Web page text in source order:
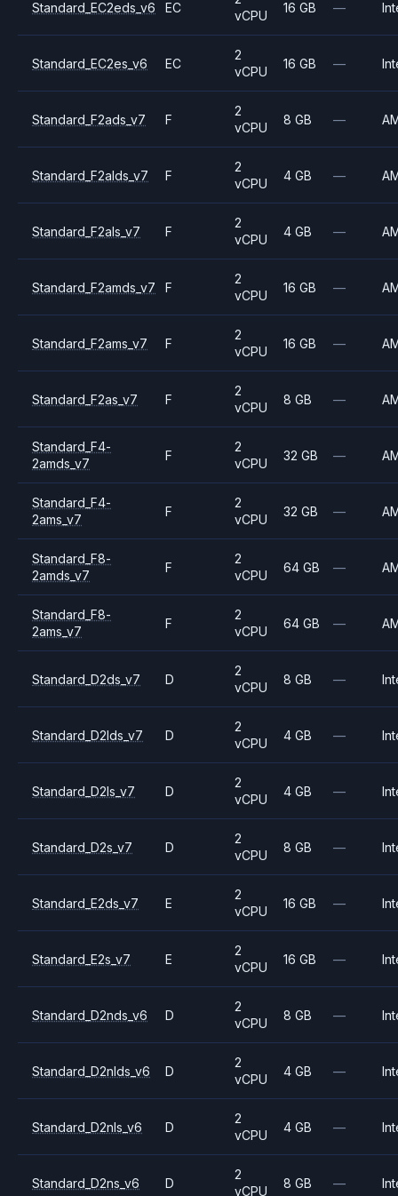
Standard_EC2eds_v6 EC
vCPU
16 GB —
Standard_EC2es_v6 EC
2
vCPU
16 GB —
Standard_F2ads_v7 F
2
vCPU
8 GB —
Standard_F2alds_v7 F
2
vCPU
4 GB —
Standard_F2als_v7 F
2
vCPU
4 GB —
Standard_F2amds_v7 F
2
vCPU
16 GB —
Standard_F2ams_v7 F
2
vCPU
16 GB —
Standard_F2as_v7 F
2
vCPU
8 GB —
Standard_F4-
2amds_v7
F
2
vCPU
32 GB —
Standard_F4-
2ams_v7
F
2
vCPU
32 GB —
Standard_F8-
2amds_v7
F
2
vCPU
64 GB —
Standard_F8-
2ams_v7
F
2
vCPU
64 GB —
Standard_D2ds_v7 D
2
vCPU
8 GB —
Standard_D2lds_v7 D
2
vCPU
4 GB —
Standard_D2ls_v7 D
2
vCPU
4 GB —
Standard_D2s_v7 D
2
vCPU
8 GB —
Standard_E2ds_v7 E
2
vCPU
16 GB —
Standard_E2s_v7 E
2
vCPU
16 GB —
Standard_D2nds_v6 D
2
vCPU
8 GB —
Standard_D2nlds_v6 D
2
vCPU
4 GB —
Standard_D2nls_v6 D
2
vCPU
4 GB —
Standard_D2ns_v6 D
2
vCPU
8 GB —